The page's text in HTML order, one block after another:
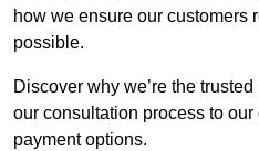
how we ensure our customers
possible.
Discover why we’re the
our consultation process to
payment options.